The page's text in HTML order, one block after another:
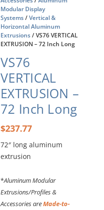
Modular Display
Systems/Vertical &
Horizontal Aluminum
Extrusions/ VS76 VERTICAL
EXTRUSION – 72 Inch Long
VS76
VERTICAL
EXTRUSION –
72 Inch Long
$237.77
72″ long aluminum
extrusion
*Aluminum Modular
Extrusions/Profiles &
Accessories areMade-to-